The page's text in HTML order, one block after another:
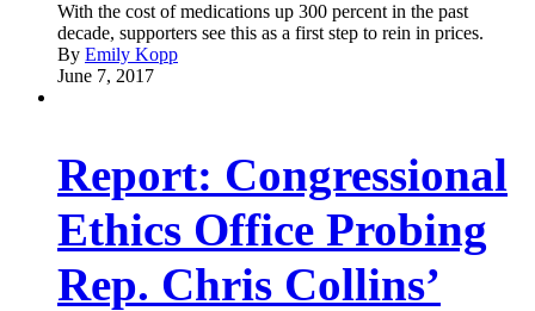
With the cost of medications up 300 percent in the past
decade, supporters see this as a first step to rein in prices.
By Emily Kopp
June 7, 2017
Report: Congressional
Ethics Office Probing
Rep. Chris Collins’